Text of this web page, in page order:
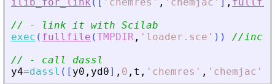
// - link it with Scilab
exec ( fullfile (TMPDIR , ' loader.sce ' ) )
//
// - call dassl
y4=dassl ( [ y0 , yd0] , 0 , t , ' chemres ' , ' chemjac '